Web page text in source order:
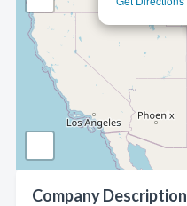
Company Description